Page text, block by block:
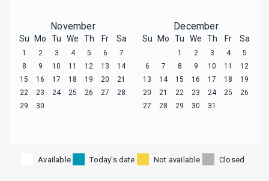
November
Su Mo Tu We Th Fr Sa
1 2 3 4 5 6
7
8
9 10 11 12 13
14
15
16 17 18 19 20
21
22
23 24 25 26 27
28
29
30
December
Su Mo Tu We Th Fr Sa
1 2 3 4
5
6
7 8 9 10 11
12
13
14 15 16 17 18
19
20
21 22 23 24 25
26
27
28 29 30 31
Available Today's date Not available Closed